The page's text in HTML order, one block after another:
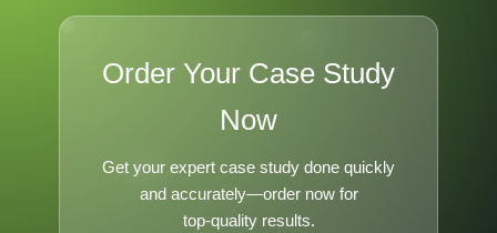
Order Your Case Study
Now
Get your expert case study done quickly
and accurately—order now for
top-quality results.